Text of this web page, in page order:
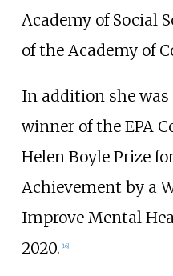
Academy of Social
of the Academy of
In addition she was
winner of the EPA
Helen Boyle Prize
Achievement by a
Improve Mental
2020. [16]